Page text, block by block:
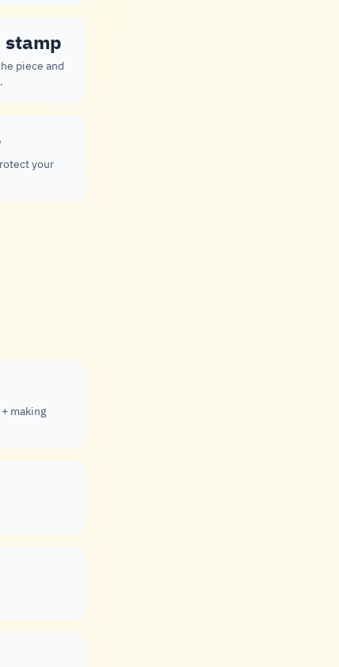
stamp
piece and
your
making